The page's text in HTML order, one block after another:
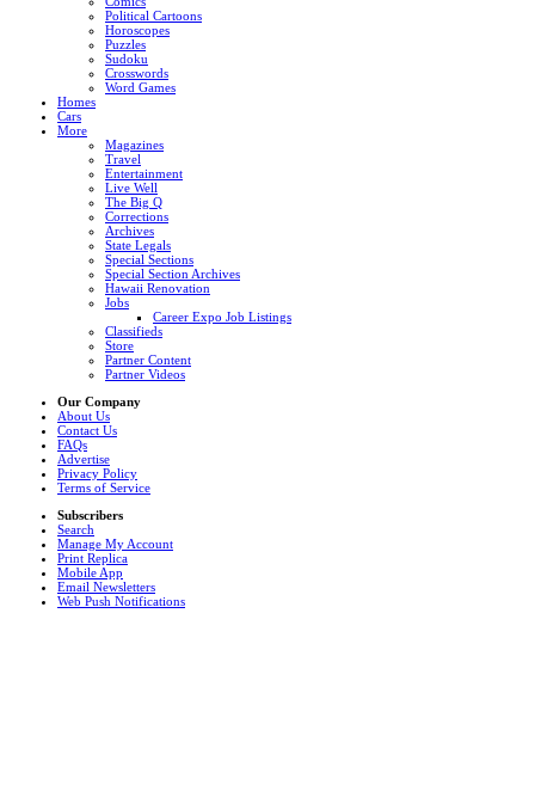
Political Cartoons
Horoscopes
Puzzles
Sudoku
Crosswords
Word Games
Homes
Cars
More
Magazines
Travel
Entertainment
Live Well
The Big Q
Corrections
Archives
State Legals
Special Sections
Special Section Archives
Hawaii Renovation
Jobs
Career Expo Job Listings
Classifieds
Store
Partner Content
Partner Videos
Our Company
About Us
Contact Us
FAQs
Advertise
Privacy Policy
Terms of Service
Subscribers
Search
Manage My Account
Print Replica
Mobile App
Email Newsletters
Web Push Notifications